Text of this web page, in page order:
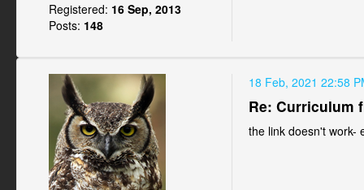
Registered: 16 Sep, 2013
Posts: 148
18 Feb, 2021 22:58
Re: Curriculum
the link doesn't work-